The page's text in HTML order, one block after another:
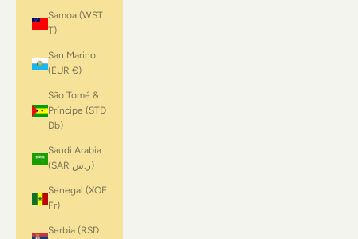
Samoa (WST
T)
San Marino
(EUR €)
São Tomé &
Príncipe (STD
Db)
Saudi Arabia
(SAR ر.س)
Senegal (XOF
Fr)
Serbia (RSD